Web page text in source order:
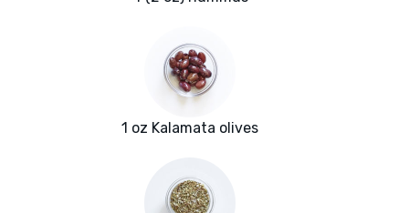
1 oz Kalamata olives